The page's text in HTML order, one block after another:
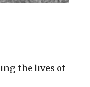
the lives of